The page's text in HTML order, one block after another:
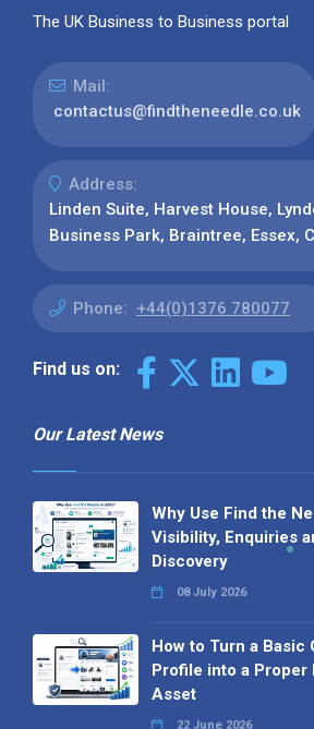
The UK Business to Business portal
Mail:
contactus@findtheneedle.co.uk
Address:
Linden Suite, Harvest House,
Business Park, Braintree, Essex,
Phone: +44(0)1376 780077
Find us on:
Our Latest News
Why Use Find the
Visibility, Enquiries
Discovery
08 July 2026
How to Turn a Basic
Profile into a Proper
Asset
22 June 2026